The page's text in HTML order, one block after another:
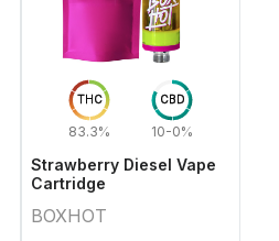
THC
83.3%
CBD
10-0%
Strawberry Diesel Vape
Cartridge
BOXHOT